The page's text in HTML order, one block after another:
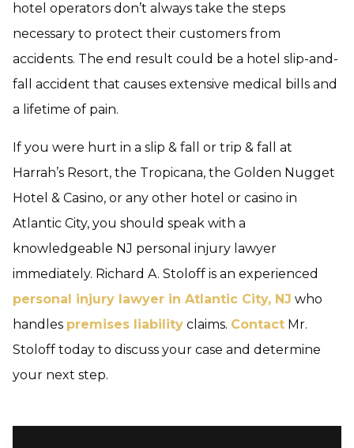
hotel operators don’t always take the steps
necessary to protect their customers from
accidents. The end result could be a hotel slip-and-
fall accident that causes extensive medical bills and
a lifetime of pain.
If you were hurt in a slip & fall or trip & fall at
Harrah’s Resort, the Tropicana, the Golden Nugget
Hotel & Casino, or any other hotel or casino in
Atlantic City, you should speak with a
knowledgeable NJ personal injury lawyer
immediately. Richard A. Stoloff is an experienced
personal injury lawyer in Atlantic City, NJ who
handles premises liability claims. Contact Mr.
Stoloff today to discuss your case and determine
your next step.